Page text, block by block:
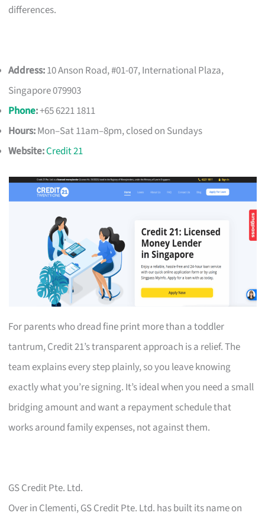
differences.
Address:10 Anson Road, #01-07, International Plaza,
Singapore 079903
Phone:+65 6221 1811
Hours:Mon–Sat 11am–8pm, closed on Sundays
Website:Credit 21
For parents who dread fine print more than a toddler
tantrum, Credit 21’s transparent approach is a relief. The
team explains every step plainly, so you leave knowing
exactly what you’re signing. It’s ideal when you need a small
bridging amount and want a repayment schedule that
works around family expenses, not against them.
GS Credit Pte. Ltd.
Over in Clementi, GS Credit Pte. Ltd. has built its name on